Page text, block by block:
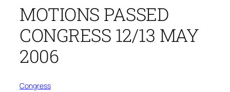
MOTIONS PASSED
CONGRESS 12/13 MAY
2006
Congress